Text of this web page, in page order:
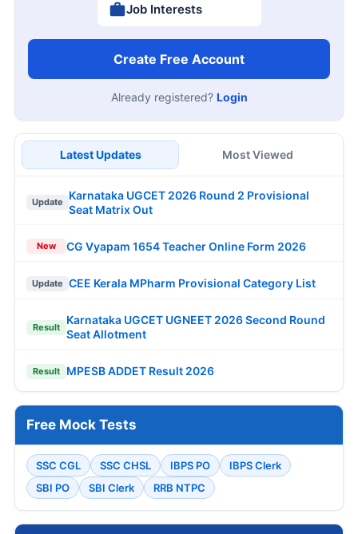
Job Interests
Create Free Account
Already registered? Login
Latest Updates Most Viewed
Update
Karnataka UGCET 2026 Round 2 Provisional
Seat Matrix Out
New CG Vyapam 1654 Teacher Online Form 2026
Update CEE Kerala MPharm Provisional Category List
Result
Karnataka UGCET UGNEET 2026 Second Round
Seat Allotment
Result MPESB ADDET Result 2026
Free Mock Tests
SSC CGL SSC CHSL IBPS PO
IBPS Clerk
SBI PO
SBI Clerk RRB NTPC